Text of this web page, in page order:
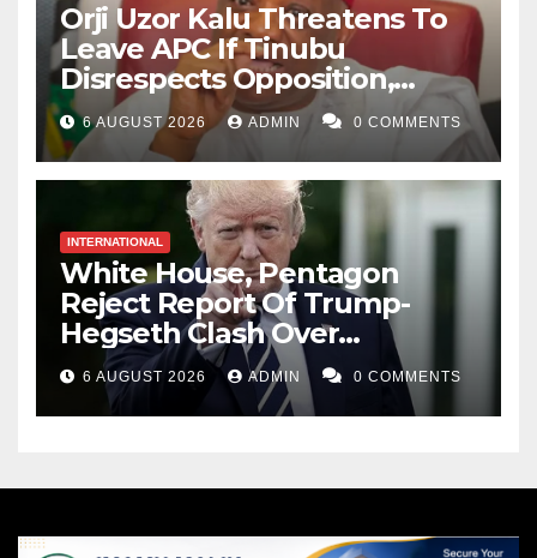
Orji Uzor Kalu Threatens To
Leave APC If Tinubu
Disrespects Opposition,
Catholic Church
6 AUGUST 2026 ADMIN 0 COMMENTS
INTERNATIONAL
White House, Pentagon
Reject Report Of Trump-
Hegseth Clash Over
Weapons Stockpiles
6 AUGUST 2026 ADMIN 0 COMMENTS